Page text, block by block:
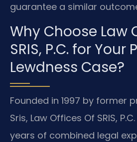
guarantee a similar
Why Choose Law
SRIS, P.C. for Your
Lewdness Case?
Founded in 1997 by former
Sris, Law Offices Of SRIS,
years of combined legal